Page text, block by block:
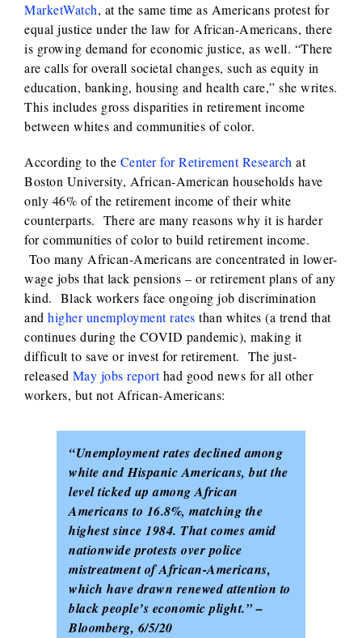
MarketWatch, at the same time as Americans protest for
equal justice under the law for African-Americans, there
is growing demand for economic justice, as well. “There
are calls for overall societal changes, such as equity in
education, banking, housing and health care,” she writes.
This includes gross disparities in retirement income
between whites and communities of color.
According to the Center for Retirement Research at
Boston University, African-American households have
only 46% of the retirement income of their white
counterparts. There are many reasons why it is harder
for communities of color to build retirement income.
Too many African-Americans are concentrated in lower-
wage jobs that lack pensions – or retirement plans of any
kind. Black workers face ongoing job discrimination
and higher unemployment rates than whites (a trend that
continues during the COVID pandemic), making it
difficult to save or invest for retirement. The just-
released May jobs reporthad good news for all other
workers, but not African-Americans:
“Unemployment rates declined among
white and Hispanic Americans, but the
level ticked up among African
Americans to 16.8%, matching the
highest since 1984. That comes amid
nationwide protests over police
mistreatment of African-Americans,
which have drawn renewed attention to
black people’s economic plight.” –
Bloomberg, 6/5/20